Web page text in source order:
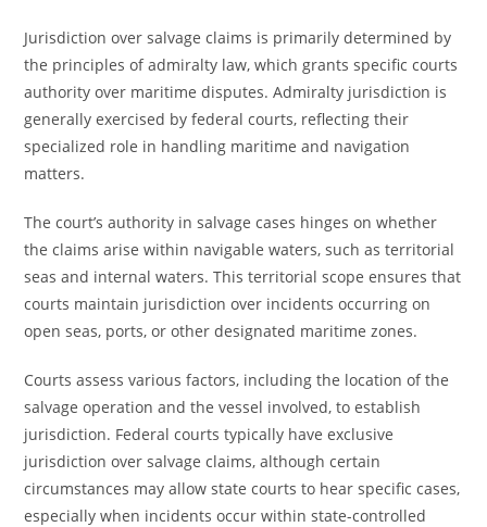
Jurisdiction over salvage claims is primarily determined by
the principles of admiralty law, which grants specific courts
authority over maritime disputes. Admiralty jurisdiction is
generally exercised by federal courts, reflecting their
specialized role in handling maritime and navigation
matters.
The court’s authority in salvage cases hinges on whether
the claims arise within navigable waters, such as territorial
seas and internal waters. This territorial scope ensures that
courts maintain jurisdiction over incidents occurring on
open seas, ports, or other designated maritime zones.
Courts assess various factors, including the location of the
salvage operation and the vessel involved, to establish
jurisdiction. Federal courts typically have exclusive
jurisdiction over salvage claims, although certain
circumstances may allow state courts to hear specific cases,
especially when incidents occur within state-controlled